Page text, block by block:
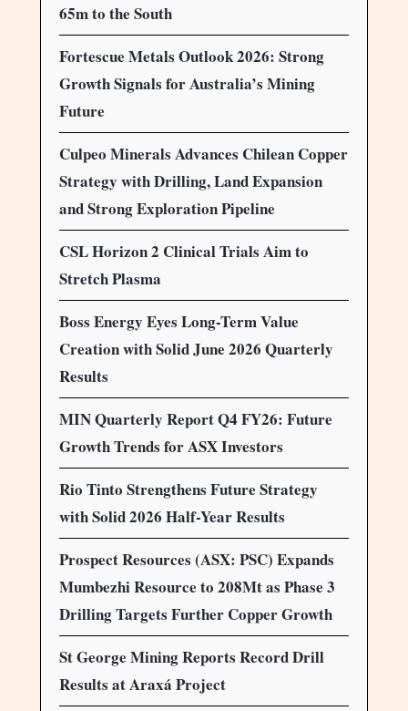
65m to the South
Fortescue Metals Outlook 2026: Strong
Growth Signals for Australia’s Mining
Future
Culpeo Minerals Advances Chilean Copper
Strategy with Drilling, Land Expansion
and Strong Exploration Pipeline
CSL Horizon 2 Clinical Trials Aim to
Stretch Plasma
Boss Energy Eyes Long-Term Value
Creation with Solid June 2026 Quarterly
Results
MIN Quarterly Report Q4 FY26: Future
Growth Trends for ASX Investors
Rio Tinto Strengthens Future Strategy
with Solid 2026 Half-Year Results
Prospect Resources (ASX: PSC) Expands
Mumbezhi Resource to 208Mt as Phase 3
Drilling Targets Further Copper Growth
St George Mining Reports Record Drill
Results at Araxá Project